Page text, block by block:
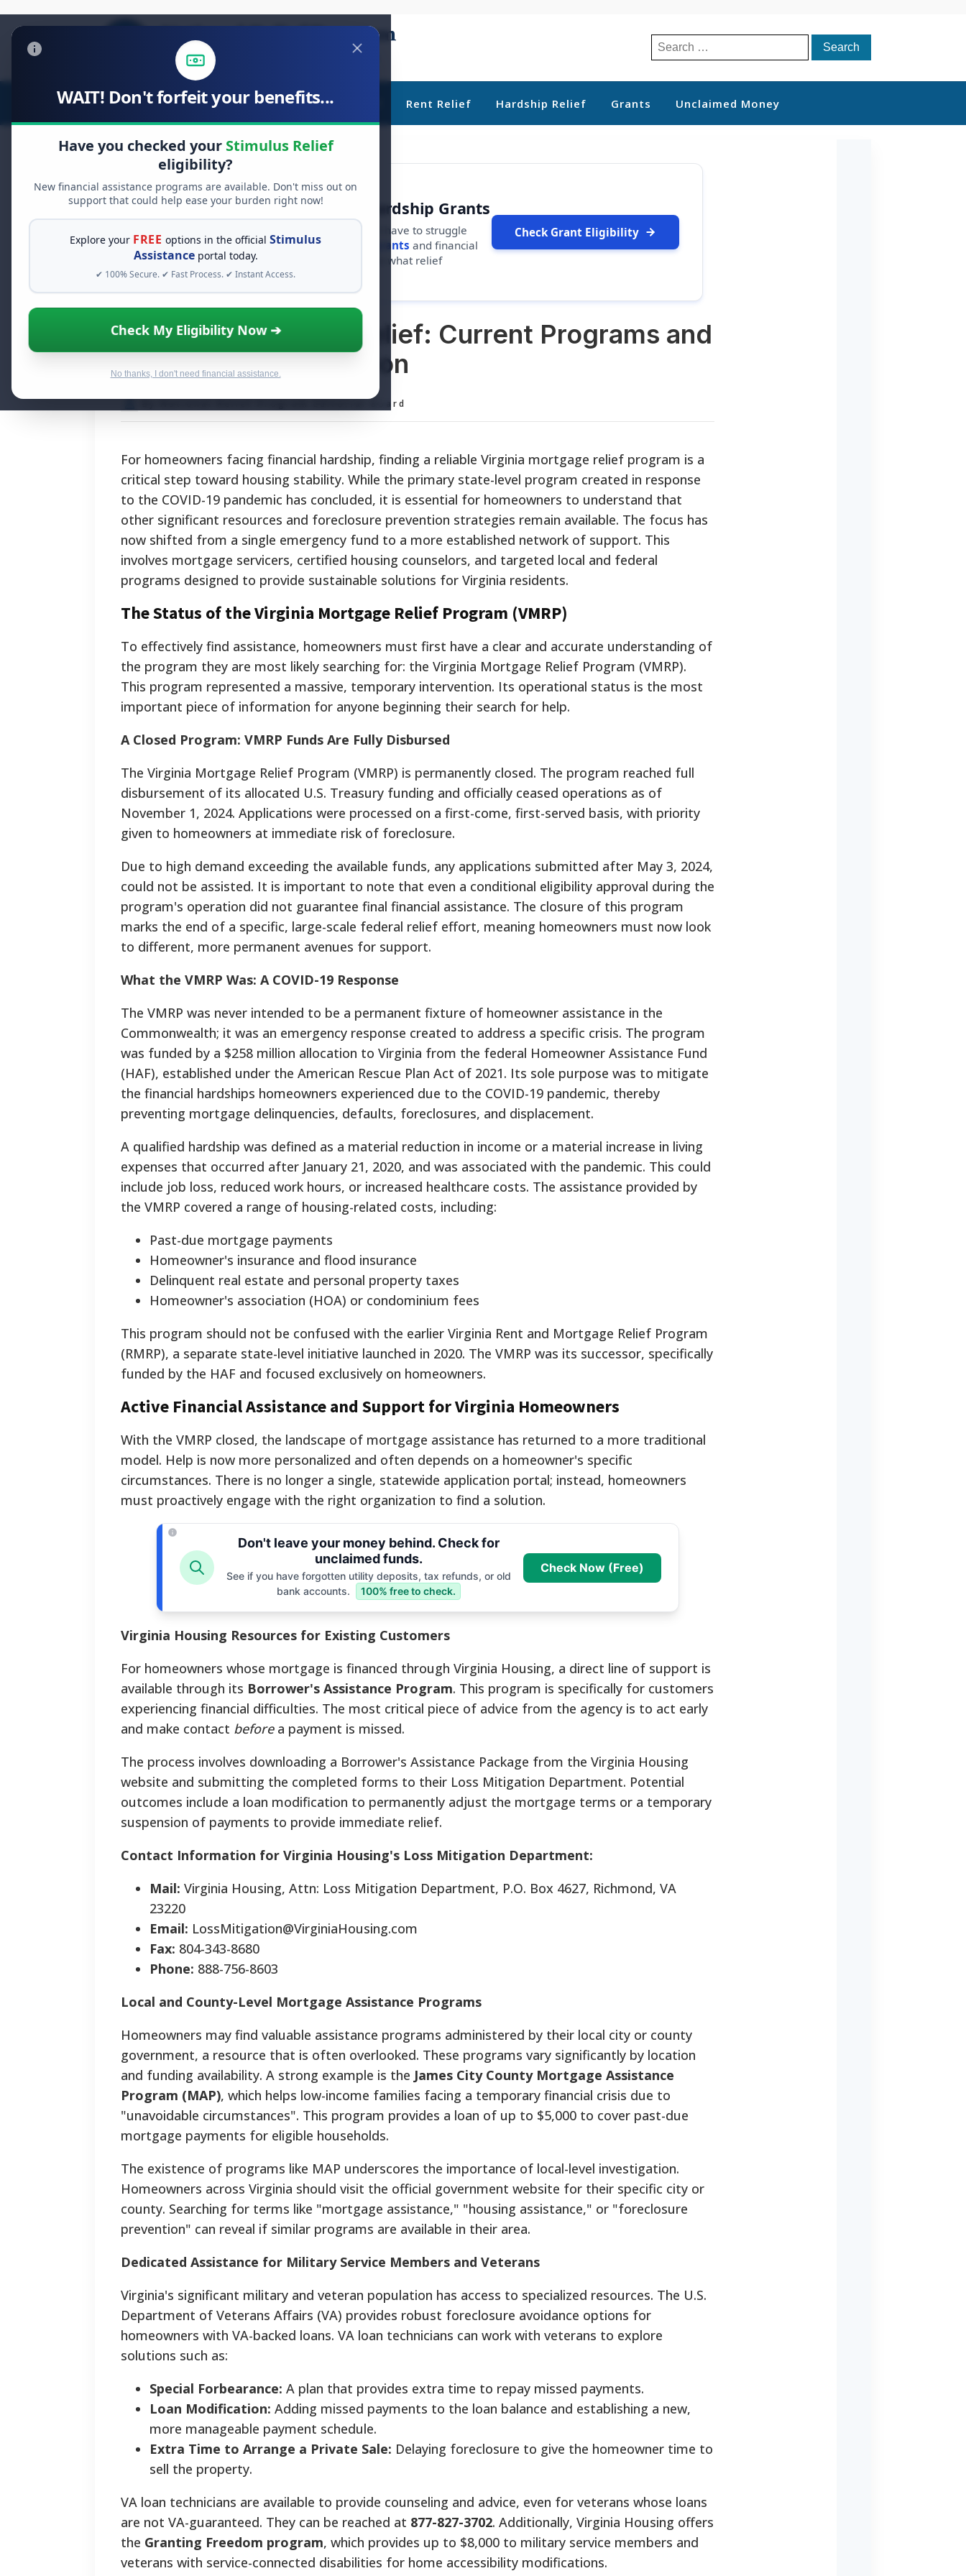
WAIT! Don't forfeit your benefits...
Have you checked your Stimulus Relief
eligibility?
New financial assistance programs are available. Don't miss out on
support that could help ease your burden right now!
Explore your FREE options in the officialStimulus
Assistanceportal today.
✔ 100% Secure. ✔ Fast Process. ✔ Instant Access.
Check My Eligibility Now ➔
No thanks, I don't need financial assistance.
Search
for:
Stimulus Relief Food Relief Debt Relief Rent Relief Hardship Relief Grants Unclaimed Money
FREE GRANT ASSISTANCE
See If You Qualify For Free Hardship Grants
When life gets overwhelming, you shouldn't have to struggle
alone. There are billions of dollars in
free grants and financial
assistance available. Take 60 seconds to see what relief
programs you may qualify for.
Check Grant Eligibility
Virginia Mortgage Relief: Current Programs and
Foreclosure Prevention
By National Relief Program Editorial Board
For homeowners facing financial hardship, finding a reliable Virginia mortgage relief program is a
critical step toward housing stability. While the primary state-level program created in response
to the COVID-19 pandemic has concluded, it is essential for homeowners to understand that
other significant resources and foreclosure prevention strategies remain available. The focus has
now shifted from a single emergency fund to a more established network of support. This
involves mortgage servicers, certified housing counselors, and targeted local and federal
programs designed to provide sustainable solutions for Virginia residents.
The Status of the Virginia Mortgage Relief Program (VMRP)
To effectively find assistance, homeowners must first have a clear and accurate understanding of
the program they are most likely searching for: the Virginia Mortgage Relief Program (VMRP).
This program represented a massive, temporary intervention. Its operational status is the most
important piece of information for anyone beginning their search for help.
A Closed Program: VMRP Funds Are Fully Disbursed
The Virginia Mortgage Relief Program (VMRP) is permanently closed. The program reached full
disbursement of its allocated U.S. Treasury funding and officially ceased operations as of
November 1, 2024. Applications were processed on a first-come, first-served basis, with priority
given to homeowners at immediate risk of foreclosure.
Due to high demand exceeding the available funds, any applications submitted after May 3, 2024,
could not be assisted. It is important to note that even a conditional eligibility approval during the
program's operation did not guarantee final financial assistance. The closure of this program
marks the end of a specific, large-scale federal relief effort, meaning homeowners must now look
to different, more permanent avenues for support.
What the VMRP Was: A COVID-19 Response
The VMRP was never intended to be a permanent fixture of homeowner assistance in the
Commonwealth; it was an emergency response created to address a specific crisis. The program
was funded by a $258 million allocation to Virginia from the federal Homeowner Assistance Fund
(HAF), established under the American Rescue Plan Act of 2021. Its sole purpose was to mitigate
the financial hardships homeowners experienced due to the COVID-19 pandemic, thereby
preventing mortgage delinquencies, defaults, foreclosures, and displacement.
A qualified hardship was defined as a material reduction in income or a material increase in living
expenses that occurred after January 21, 2020, and was associated with the pandemic. This could
include job loss, reduced work hours, or increased healthcare costs. The assistance provided by
the VMRP covered a range of housing-related costs, including:
Past-due mortgage payments
Homeowner's insurance and flood insurance
Delinquent real estate and personal property taxes
Homeowner's association (HOA) or condominium fees
This program should not be confused with the earlier Virginia Rent and Mortgage Relief Program
(RMRP), a separate state-level initiative launched in 2020. The VMRP was its successor, specifically
funded by the HAF and focused exclusively on homeowners.
Active Financial Assistance and Support for Virginia Homeowners
With the VMRP closed, the landscape of mortgage assistance has returned to a more traditional
model. Help is now more personalized and often depends on a homeowner's specific
circumstances. There is no longer a single, statewide application portal; instead, homeowners
must proactively engage with the right organization to find a solution.
Don't leave your money behind. Check for
unclaimed funds.
See if you have forgotten utility deposits, tax refunds, or old
bank accounts.
100% free to check.
Check Now (Free)
Virginia Housing Resources for Existing Customers
For homeowners whose mortgage is financed through Virginia Housing, a direct line of support is
available through its Borrower's Assistance Program. This program is specifically for customers
experiencing financial difficulties. The most critical piece of advice from the agency is to act early
and make contact beforea payment is missed.
The process involves downloading a Borrower's Assistance Package from the Virginia Housing
website and submitting the completed forms to their Loss Mitigation Department. Potential
outcomes include a loan modification to permanently adjust the mortgage terms or a temporary
suspension of payments to provide immediate relief.
Contact Information for Virginia Housing's Loss Mitigation Department:
Mail: Virginia Housing, Attn: Loss Mitigation Department, P.O. Box 4627, Richmond, VA
23220
Email: LossMitigation@VirginiaHousing.com
Fax: 804-343-8680
Phone: 888-756-8603
Local and County-Level Mortgage Assistance Programs
Homeowners may find valuable assistance programs administered by their local city or county
government, a resource that is often overlooked. These programs vary significantly by location
and funding availability. A strong example is the James City County Mortgage Assistance
Program (MAP), which helps low-income families facing a temporary financial crisis due to
"unavoidable circumstances". This program provides a loan of up to $5,000 to cover past-due
mortgage payments for eligible households.
The existence of programs like MAP underscores the importance of local-level investigation.
Homeowners across Virginia should visit the official government website for their specific city or
county. Searching for terms like "mortgage assistance," "housing assistance," or "foreclosure
prevention" can reveal if similar programs are available in their area.
Dedicated Assistance for Military Service Members and Veterans
Virginia's significant military and veteran population has access to specialized resources. The U.S.
Department of Veterans Affairs (VA) provides robust foreclosure avoidance options for
homeowners with VA-backed loans. VA loan technicians can work with veterans to explore
solutions such as:
Special Forbearance: A plan that provides extra time to repay missed payments.
Loan Modification: Adding missed payments to the loan balance and establishing a new,
more manageable payment schedule.
Extra Time to Arrange a Private Sale: Delaying foreclosure to give the homeowner time to
sell the property.
VA loan technicians are available to provide counseling and advice, even for veterans whose loans
are not VA-guaranteed. They can be reached at 877-827-3702. Additionally, Virginia Housing offers
the Granting Freedom program, which provides up to $8,000 to military service members and
veterans with service-connected disabilities for home accessibility modifications.